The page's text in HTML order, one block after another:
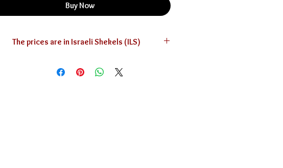
Buy Now
The prices are in Israeli Shekels (ILS)
convenience